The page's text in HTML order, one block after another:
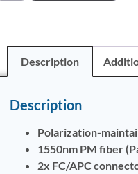
Description
Description
Polarization-
1550nm PM fiber
2x FC/APC